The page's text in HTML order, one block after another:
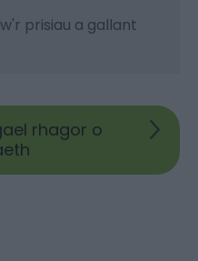
prisiau a gallant
rhagor o